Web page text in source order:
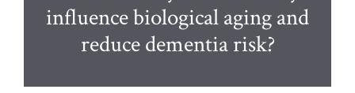
influence biological aging and
reduce dementia risk?